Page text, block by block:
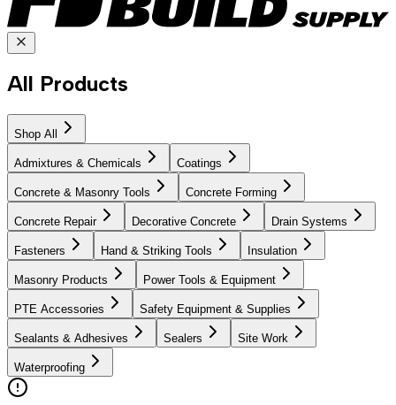
All Products
Shop All
Admixtures & Chemicals Coatings
Concrete & Masonry Tools Concrete Forming
Concrete Repair Decorative Concrete Drain Systems
Fasteners Hand & Striking Tools Insulation
Masonry Products Power Tools & Equipment
PTE Accessories Safety Equipment & Supplies
Sealants & Adhesives Sealers Site Work
Waterproofing